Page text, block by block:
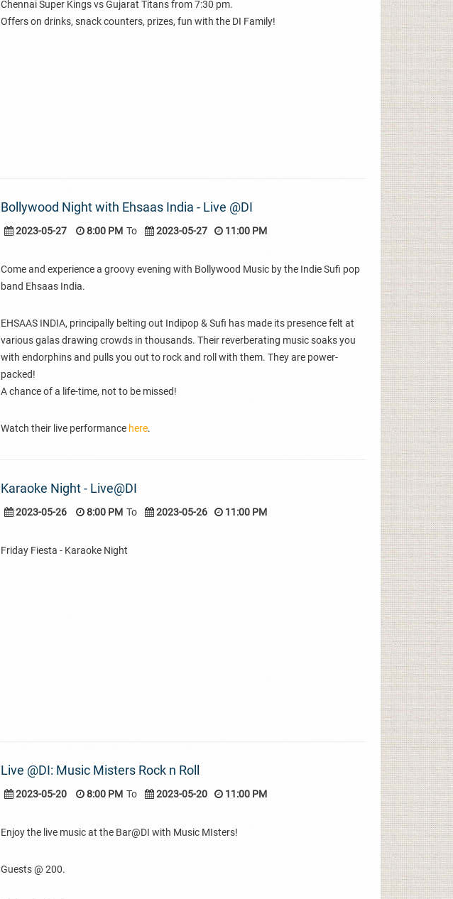
Chennai Super Kings vs Gujarat Titans from 7:30 pm.
Offers on drinks, snack counters, prizes, fun with the DI Family!
Bollywood Night with Ehsaas India - Live @DI
2023-05-27 8:00 PM To 2023-05-27 11:00 PM
Come and experience a groovy evening with Bollywood Music by the Indie Sufi pop
band Ehsaas India.
EHSAAS INDIA, principally belting out Indipop & Sufi has made its presence felt at
various galas drawing crowds in thousands. Their reverberating music soaks you
with endorphins and pulls you out to rock and roll with them. They are power-
packed!
A chance of a life-time, not to be missed!
Watch their live performance here.
Karaoke Night - Live@DI
2023-05-26 8:00 PM To 2023-05-26 11:00 PM
Friday Fiesta - Karaoke Night
Live @DI: Music Misters Rock n Roll
2023-05-20 8:00 PM To 2023-05-20 11:00 PM
Enjoy the live music at the Bar@DI with Music MIsters!
Guests @ 200.